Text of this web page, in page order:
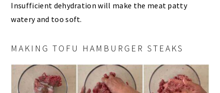
Insufficient dehydration will make the meat patty
watery and too soft.
MAKING TOFU HAMBURGER STEAKS